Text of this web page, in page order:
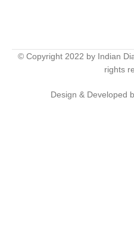
© Copyright 2022 by Indian
rights
Design & Developed